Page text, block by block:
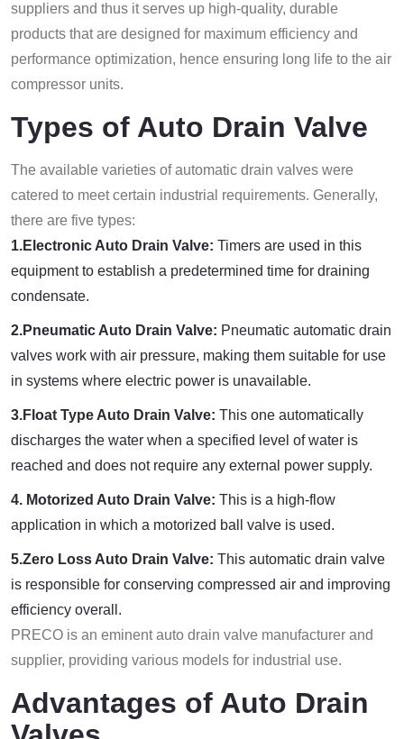
suppliers and thus it serves up high-quality, durable
products that are designed for maximum efficiency and
performance optimization, hence ensuring long life to the air
compressor units.
Types of Auto Drain Valve
The available varieties of automatic drain valves were
catered to meet certain industrial requirements. Generally,
there are five types:
1.Electronic Auto Drain Valve: Timers are used in this
equipment to establish a predetermined time for draining
condensate.
2.Pneumatic Auto Drain Valve: Pneumatic automatic drain
valves work with air pressure, making them suitable for use
in systems where electric power is unavailable.
3.Float Type Auto Drain Valve: This one automatically
discharges the water when a specified level of water is
reached and does not require any external power supply.
4. Motorized Auto Drain Valve: This is a high-flow
application in which a motorized ball valve is used.
5.Zero Loss Auto Drain Valve: This automatic drain valve
is responsible for conserving compressed air and improving
efficiency overall.
PRECO is an eminent auto drain valve manufacturer and
supplier, providing various models for industrial use.
Advantages of Auto Drain